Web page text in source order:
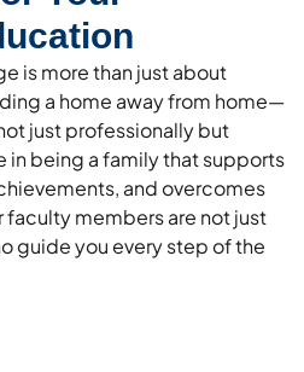
is more than just about
a home away from home—
just professionally but
in being a family that supports
and overcomes
members are not just
guide you every step of the